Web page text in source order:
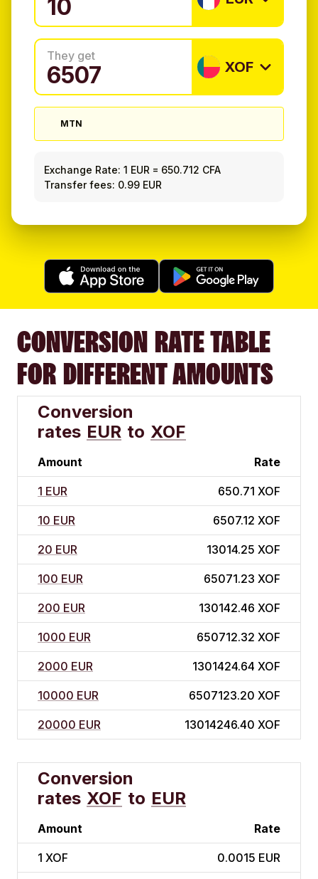
They get
XOF
MTN
Exchange Rate: 1 EUR = 650.712 CFA
Transfer fees: 0.99 EUR
CONVERSION RATE TABLE
FOR DIFFERENT AMOUNTS
Conversion
rates EUR to XOF
Amount Rate
1 EUR 650.71 XOF
10 EUR 6507.12 XOF
20 EUR 13014.25 XOF
100 EUR 65071.23 XOF
200 EUR 130142.46 XOF
1000 EUR 650712.32 XOF
2000 EUR 1301424.64 XOF
10000 EUR 6507123.20 XOF
20000 EUR 13014246.40 XOF
Conversion
rates XOF to EUR
Amount Rate
1 XOF 0.0015 EUR